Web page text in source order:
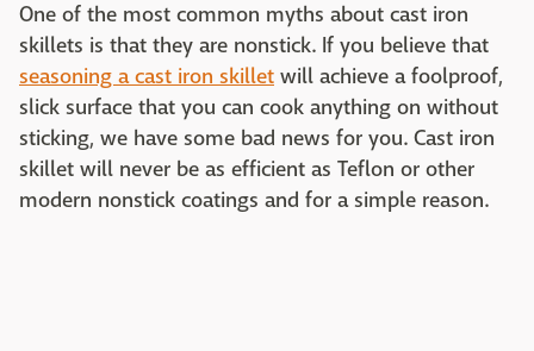
One of the most common myths about cast iron
skillets is that they are nonstick. If you believe that
seasoning a cast iron skillet will achieve a foolproof,
slick surface that you can cook anything on without
sticking, we have some bad news for you. Cast iron
skillet will never be as efficient as Teflon or other
modern nonstick coatings and for a simple reason.